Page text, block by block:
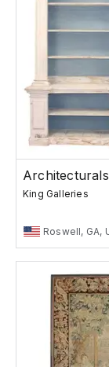
King Galleries
Roswell, GA,